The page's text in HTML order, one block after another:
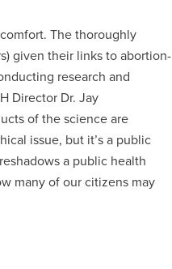
The thoroughly
given their links to abortion-
research and
Director Dr. Jay
of the science are
issue, but it’s a public
a public health
many of our citizens may